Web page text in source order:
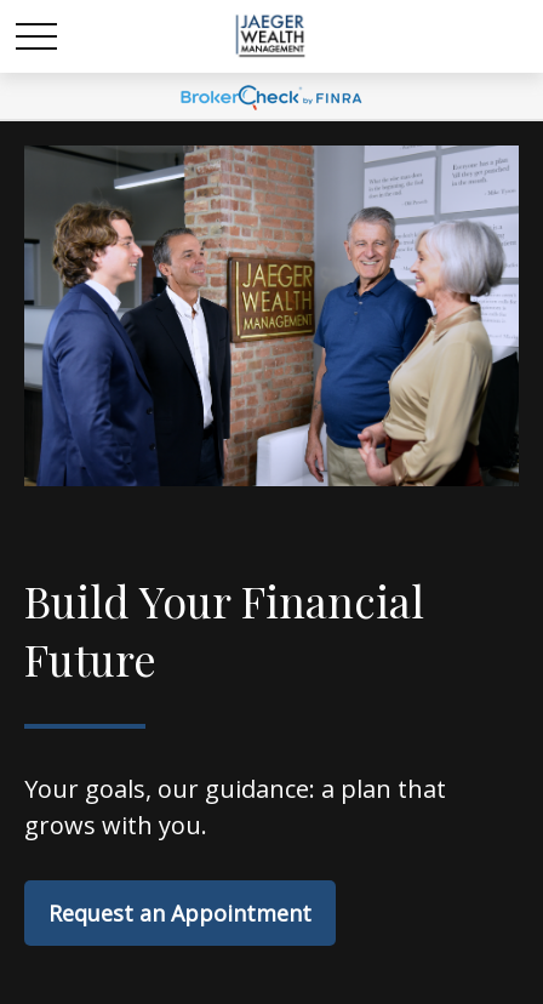
Build Your Financial
Future
Your goals, our guidance: a plan that
grows with you.
Request an Appointment